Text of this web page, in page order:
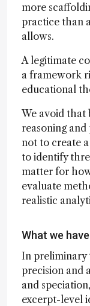
more
practice than
allows.
A legitimate
a framework
educational
We avoid that
reasoning
not to create
to identify
matter for
evaluate
realistic
What we
In preliminary
precision and
and
excerpt-level